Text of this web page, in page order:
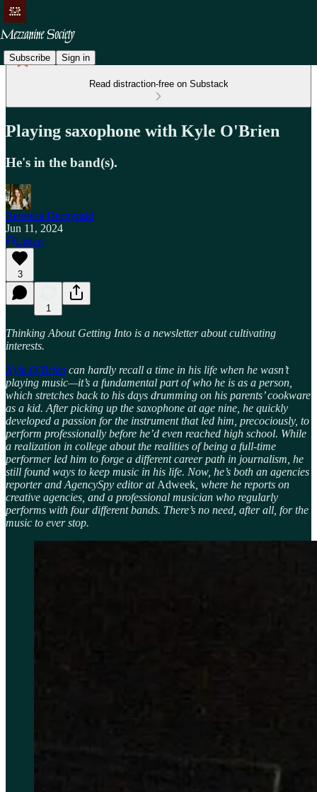
Subscribe Sign in
Read distraction-free on Substack
Playing saxophone with Kyle O'Brien
He's in the band(s).
Rebecca Deczynski
Jun 11, 2024
Listen
3
1
Thinking About Getting Into is a newsletter about cultivating
interests.
Kyle O’Brien can hardly recall a time in his life when he wasn’t
playing music—it’s a fundamental part of who he is as a person,
which stretches back to his days drumming on his parents’ cookware
as a kid. After picking up the saxophone at age nine, he quickly
developed a passion for the instrument that led him, precociously, to
perform professionally before he’d even reached high school. While
a realization in college about the realities of being a full-time
performer led him to forge a different career path in journalism, he
still found ways to keep music in his life. Now, he’s both an agencies
reporter and AgencySpy editor at Adweek , where he reports on
creative agencies, and a professional musician who regularly
performs with four different bands. There’s no need, after all, for the
music to ever stop.